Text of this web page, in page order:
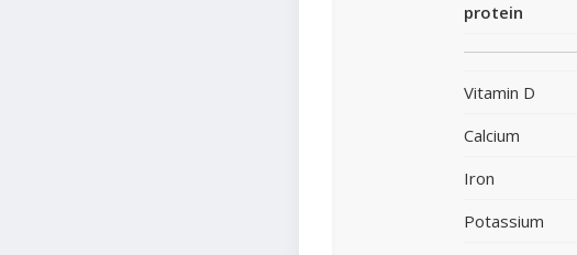
protein
Vitamin D
Calcium
Iron
Potassium